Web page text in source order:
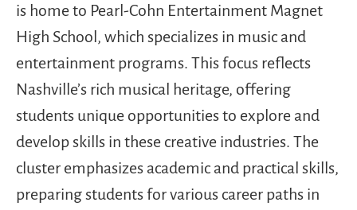
is home to Pearl-Cohn Entertainment Magnet
High School, which specializes in music and
entertainment programs. This focus reflects
Nashville’s rich musical heritage, offering
students unique opportunities to explore and
develop skills in these creative industries. The
cluster emphasizes academic and practical skills,
preparing students for various career paths in